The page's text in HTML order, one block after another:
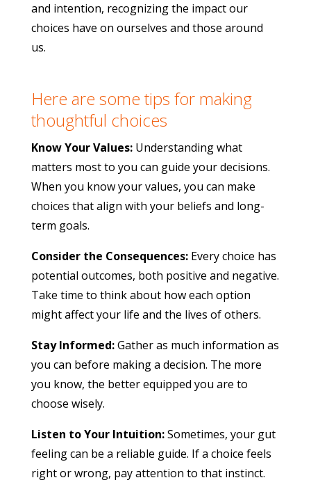
and intention, recognizing the impact our
choices have on ourselves and those around
us.
Here are some tips for making
thoughtful choices
Know Your Values: Understanding what
matters most to you can guide your decisions.
When you know your values, you can make
choices that align with your beliefs and long-
term goals.
Consider the Consequences:Every choice has
potential outcomes, both positive and negative.
Take time to think about how each option
might affect your life and the lives of others.
Stay Informed:Gather as much information as
you can before making a decision. The more
you know, the better equipped you are to
choose wisely.
Listen to Your Intuition:Sometimes, your gut
feeling can be a reliable guide. If a choice feels
right or wrong, pay attention to that instinct.